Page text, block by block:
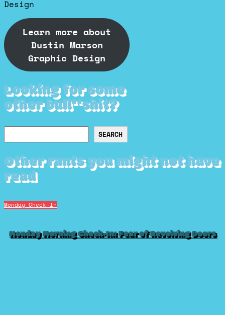
Learn more about
Dustin Marson
Graphic Design
Looking for some
other bull**shit?
SEARCH
Other rants you might not have
read
Monday Check-In
Monday Morning Check-In: Fear of Revolving Doors